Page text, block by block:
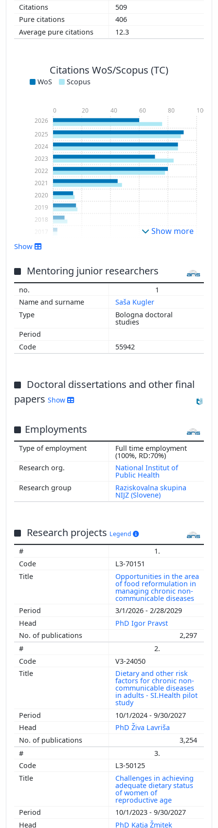
509
406
12.3
Citations WoS/Scopus (TC)
WoS Scopus
2014
2016
2017
2018
2019
2020
2021
2022
2023
2024
2025
2026
0 20 40 60 80 100
Show more
Show
Mentoring junior researchers
1
Saša Kugler
Bologna doctoral
studies
55942
Doctoral dissertations and other final
papers Show
Employments
Full time employment
(100%, RD:70%)
National Institut of
Public Health
Raziskovalna skupina
NIJZ (Slovene)
Research projects Legend
1.
L3-70151
Opportunities in the area
of food reformulation in
managing chronic non-
communicable diseases
3/1/2026 - 2/28/2029
PhD Igor Pravst
2,297
2.
V3-24050
Dietary and other risk
factors for chronic non-
communicable diseases
in adults - SI.Health pilot
study
10/1/2024 - 9/30/2027
PhD Živa Lavriša
3,254
3.
L3-50125
Challenges in achieving
adequate dietary status
of women of
reproductive age
10/1/2023 - 9/30/2027
PhD Katja Žmitek